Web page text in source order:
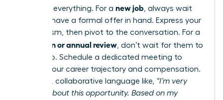
Timing is everything. For a new job , always wait
until you have a formal offer in hand. Express your
enthusiasm, then pivot to the conversation. For a
promotion or annual review , don’t wait for them to
bring it up. Schedule a dedicated meeting to
discuss your career trajectory and compensation.
Use clear, collaborative language like,
“I’m very
excited about this opportunity. Based on my